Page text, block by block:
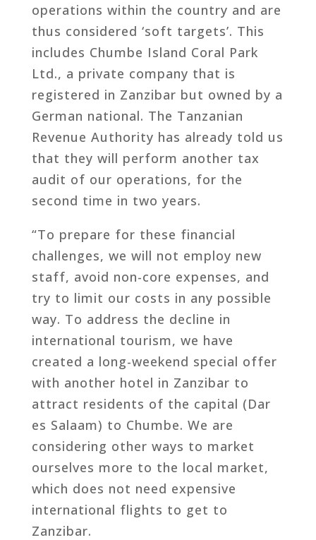
operations within the country and are
thus considered ‘soft targets’. This
includes Chumbe Island Coral Park
Ltd., a private company that is
registered in Zanzibar but owned by a
German national. The Tanzanian
Revenue Authority has already told us
that they will perform another tax
audit of our operations, for the
second time in two years.
“To prepare for these financial
challenges, we will not employ new
staff, avoid non-core expenses, and
try to limit our costs in any possible
way. To address the decline in
international tourism, we have
created a long-weekend special offer
with another hotel in Zanzibar to
attract residents of the capital (Dar
es Salaam) to Chumbe. We are
considering other ways to market
ourselves more to the local market,
which does not need expensive
international flights to get to
Zanzibar.